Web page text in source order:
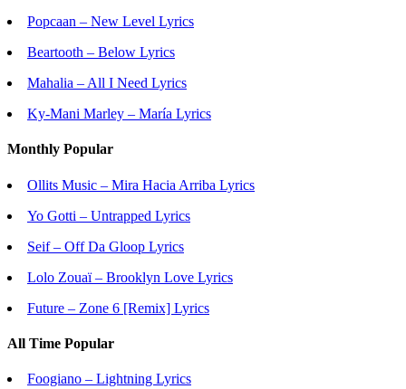
Popcaan – New Level Lyrics
Beartooth – Below Lyrics
Mahalia – All I Need Lyrics
Ky-Mani Marley – María Lyrics
Monthly Popular
Ollits Music – Mira Hacia Arriba Lyrics
Yo Gotti – Untrapped Lyrics
Seif – Off Da Gloop Lyrics
Lolo Zouaï – Brooklyn Love Lyrics
Future – Zone 6 [Remix] Lyrics
All Time Popular
Foogiano – Lightning Lyrics